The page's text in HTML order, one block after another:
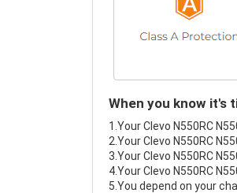
When you know it's
1.Your Clevo N550RC
2.Your Clevo N550RC
3.Your Clevo N550RC
4.Your Clevo N550RC
5.You depend on your